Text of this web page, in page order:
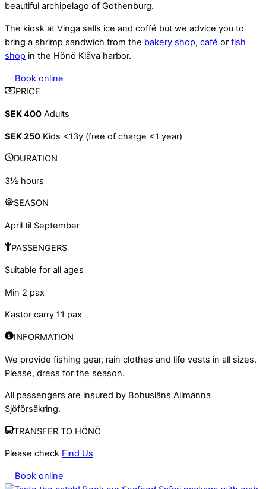
beautiful archipelago of Gothenburg.
The kiosk at Vinga sells ice and coffé but we advice you to
bring a shrimp sandwich from the bakery shop, café or fish
shop in the Hönö Klåva harbor.
Book online
PRICE
SEK 400 Adults
SEK 250 Kids <13y (free of charge <1 year)
DURATION
3½ hours
SEASON
April til September
PASSENGERS
Suitable for all ages
Min 2 pax
Kastor carry 11 pax
INFORMATION
We provide fishing gear, rain clothes and life vests in all sizes.
Please, dress for the season.
All passengers are insured by Bohusläns Allmänna
Sjöförsäkring.
TRANSFER TO HÖNÖ
Please check Find Us
Book online